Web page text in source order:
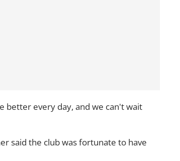
better every day, and we can't wait
said the club was fortunate to have